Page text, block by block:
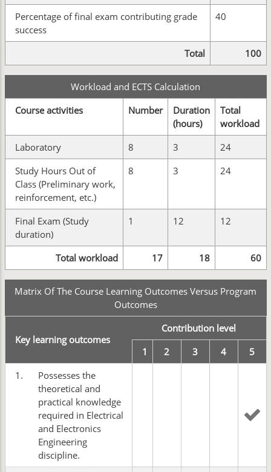
Percentage of final exam contributing grade
success
40
Total 100
Workload and ECTS Calculation
Course activities
Number
Duration
(hours)
Total
workload
Laboratory
8 3
24
Study Hours Out of
Class (Preliminary work,
reinforcement, etc.)
8 3 24
Final Exam (Study
duration)
1 12 12
Total workload 17 18 60
Matrix Of The Course Learning Outcomes Versus Program
Outcomes
Key learning outcomes
Contribution level
1
2 3 4
5
1.
Possesses the
theoretical and
practical knowledge
required in Electrical
and Electronics
Engineering
discipline.